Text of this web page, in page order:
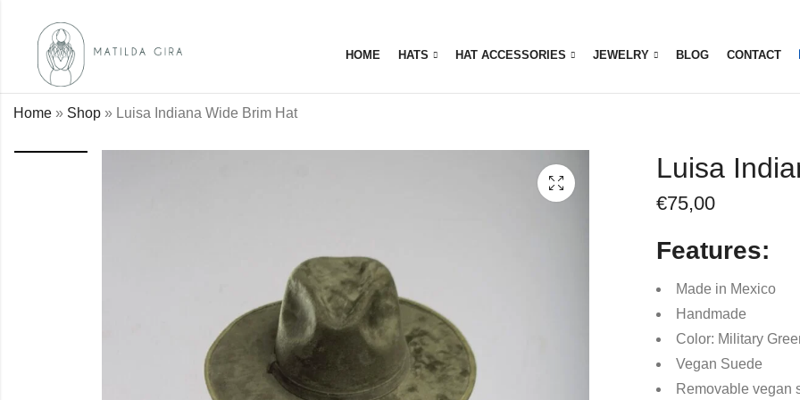
HOME HATS HAT ACCESSORIES JEWELRY BLOG CONTACT
Home » Shop » Luisa Indiana Wide Brim Hat
Luisa
€75,00
Features:
Made in Mexico
Handmade
Color: Military
Vegan Suede
Removable vegan